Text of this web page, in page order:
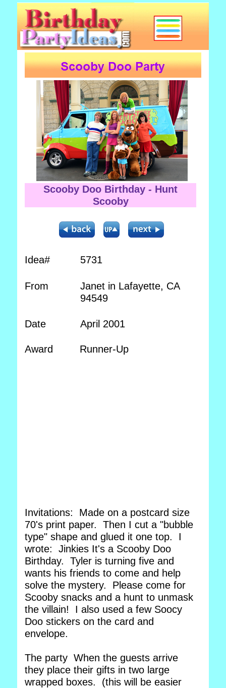
Scooby Doo Birthday - Hunt
Scooby
Idea# 5731
From
Janet in Lafayette, CA
94549
Date April 2001
Award Runner-Up
Invitations: Made on a postcard size
70's print paper. Then I cut a "bubble
type" shape and glued it one top. I
wrote: Jinkies It's a Scooby Doo
Birthday. Tyler is turning five and
wants his friends to come and help
solve the mystery. Please come for
Scooby snacks and a hunt to unmask
the villain! I also used a few Soocy
Doo stickers on the card and
envelope.
The party When the guests arrive
they place their gifts in two large
wrapped boxes. (this will be easier